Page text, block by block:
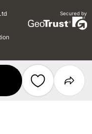
Secured by